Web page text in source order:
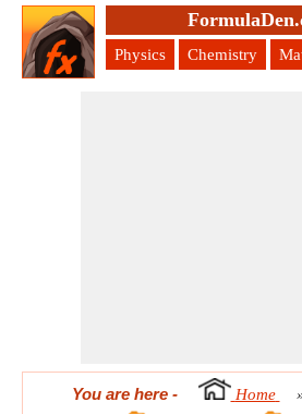
Physics Chemistry
You are here- Home